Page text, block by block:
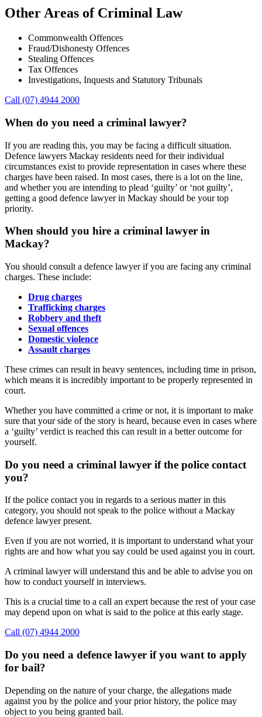
Other Areas of Criminal Law
Commonwealth Offences
Fraud/Dishonesty Offences
Stealing Offences
Tax Offences
Investigations, Inquests and Statutory Tribunals
Call (07) 4944 2000
When do you need a criminal lawyer?
If you are reading this, you may be facing a difficult situation.
Defence lawyers Mackay residents need for their individual
circumstances exist to provide representation in cases where these
charges have been raised. In most cases, there is a lot on the line,
and whether you are intending to plead ‘guilty’ or ‘not guilty’,
getting a good defence lawyer in Mackay should be your top
priority.
When should you hire a criminal lawyer in
Mackay?
You should consult a defence lawyer if you are facing any criminal
charges. These include:
Drug charges
Trafficking charges
Robbery and theft
Sexual offences
Domestic violence
Assault charges
These crimes can result in heavy sentences, including time in prison,
which means it is incredibly important to be properly represented in
court.
Whether you have committed a crime or not, it is important to make
sure that your side of the story is heard, because even in cases where
a ‘guilty’ verdict is reached this can result in a better outcome for
yourself.
Do you need a criminal lawyer if the police contact
you?
If the police contact you in regards to a serious matter in this
category, you should not speak to the police without a Mackay
defence lawyer present.
Even if you are not worried, it is important to understand what your
rights are and how what you say could be used against you in court.
A criminal lawyer will understand this and be able to advise you on
how to conduct yourself in interviews.
This is a crucial time to a call an expert because the rest of your case
may depend upon on what is said to the police at this early stage.
Call (07) 4944 2000
Do you need a defence lawyer if you want to apply
for bail?
Depending on the nature of your charge, the allegations made
against you by the police and your prior history, the police may
object to you being granted bail.